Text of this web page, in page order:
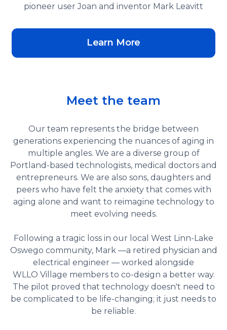
pioneer user Joan and inventor Mark Leavitt
Learn More
Meet the team
Our team represents the bridge between
generations experiencing the nuances of aging in
multiple angles. We are a diverse group of
Portland-based technologists, medical doctors and
entrepreneurs. We are also sons, daughters and
peers who have felt the anxiety that comes with
aging alone and want to reimagine technology to
meet evolving needs.
Following a tragic loss in our local West Linn-Lake
Oswego community, Mark —a retired physician and
electrical engineer — worked alongside
WLLO Village members to co-design a better way.
The pilot proved that technology doesn't need to
be complicated to be life-changing; it just needs to
be reliable.